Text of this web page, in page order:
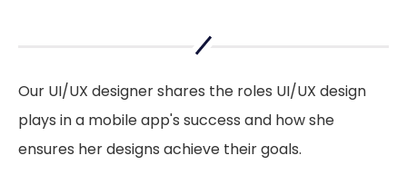
Our UI/UX designer shares the roles UI/UX design
plays in a mobile app's success and how she
ensures her designs achieve their goals.